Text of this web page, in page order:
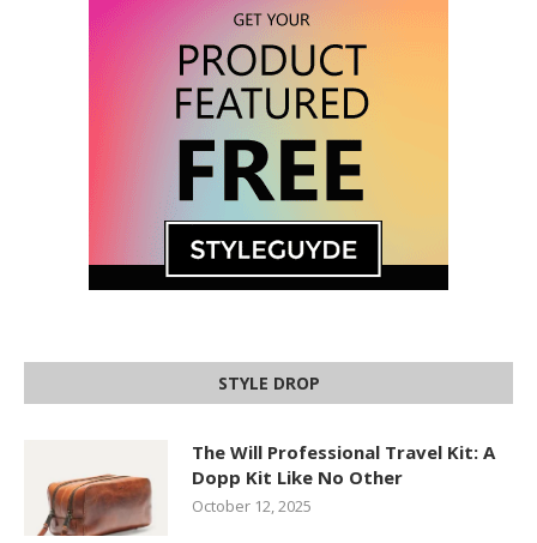
STYLE DROP
The Will Professional Travel Kit: A
Dopp Kit Like No Other
October 12, 2025